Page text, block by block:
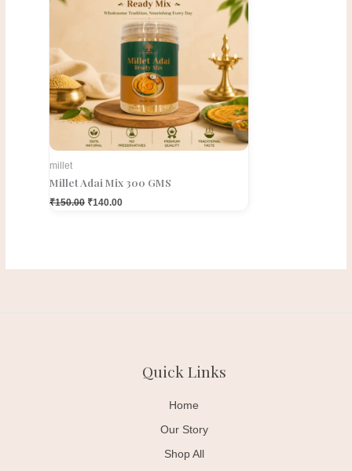
millet
Millet Adai Mix 300 GMS
₹150.00 ₹140.00
Quick Links
Home
Our Story
Shop All